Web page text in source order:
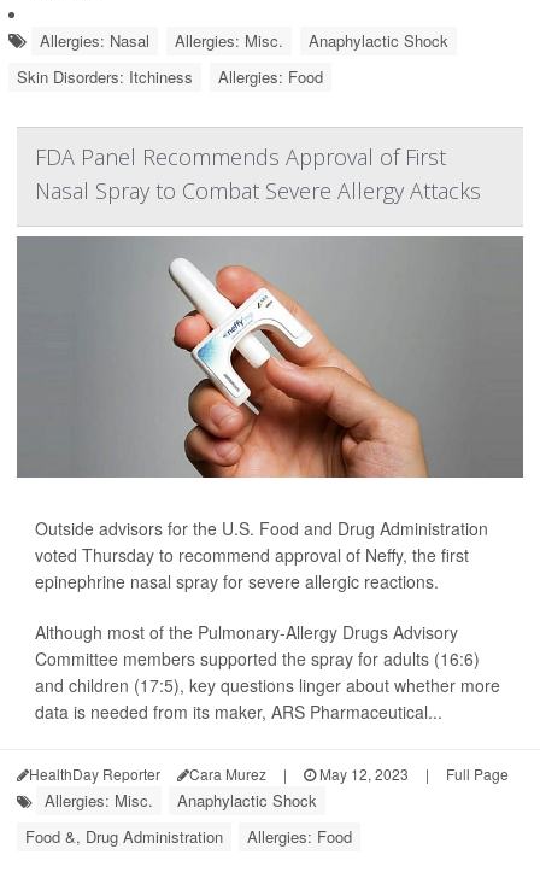
Allergies: Nasal Allergies: Misc.
Anaphylactic Shock
Skin Disorders: Itchiness
Allergies: Food
FDA Panel Recommends Approval of First
Nasal Spray to Combat Severe Allergy Attacks
Outside advisors for the U.S. Food and Drug Administration
voted Thursday to recommend approval of Neffy, the first
epinephrine nasal spray for severe allergic reactions.
Although most of the Pulmonary-Allergy Drugs Advisory
Committee members supported the spray for adults (16:6)
and children (17:5), key questions linger about whether more
data is needed from its maker, ARS Pharmaceutical...
HealthDay Reporter Cara Murez | May 12, 2023 | Full Page
Allergies: Misc.
Anaphylactic Shock
Food &, Drug Administration
Allergies: Food